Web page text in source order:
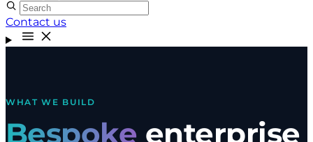
Contact us
WHAT WE BUILD
Bespoke enterprise